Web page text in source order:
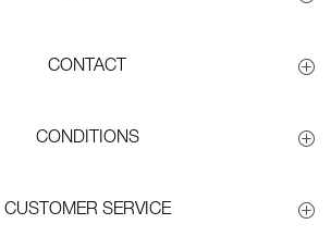
CONTACT
CONDITIONS
CUSTOMER SERVICE